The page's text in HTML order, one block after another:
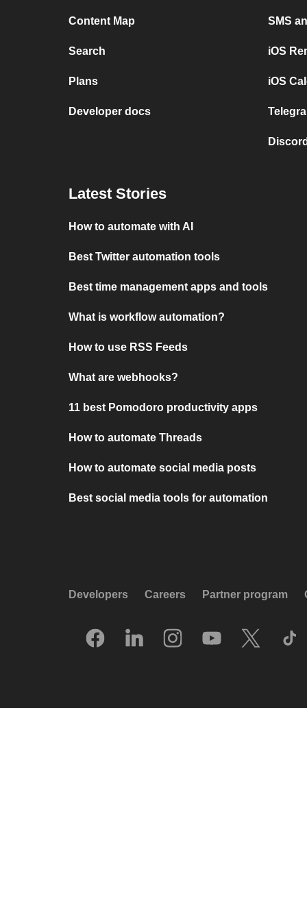
Content Map
Search
Plans
Developer docs
SMS
iOS
iOS
Latest Stories
How to automate with AI
Best Twitter automation tools
Best time management apps and tools
What is workflow automation?
How to use RSS Feeds
What are webhooks?
11 best Pomodoro productivity apps
How to automate Threads
How to automate social media posts
Best social media tools for automation
Developers Careers Partner program